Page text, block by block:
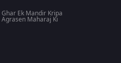
Ghar Ek Mandir Kripa
Agrasen Maharaj Ki